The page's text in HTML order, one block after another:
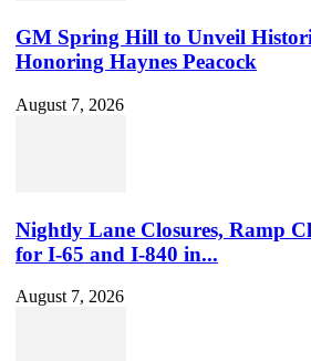
GM Spring Hill to Unveil
Honoring Haynes Peacock
August 7, 2026
Nightly Lane Closures, Ramp
for I-65 and I-840 in...
August 7, 2026